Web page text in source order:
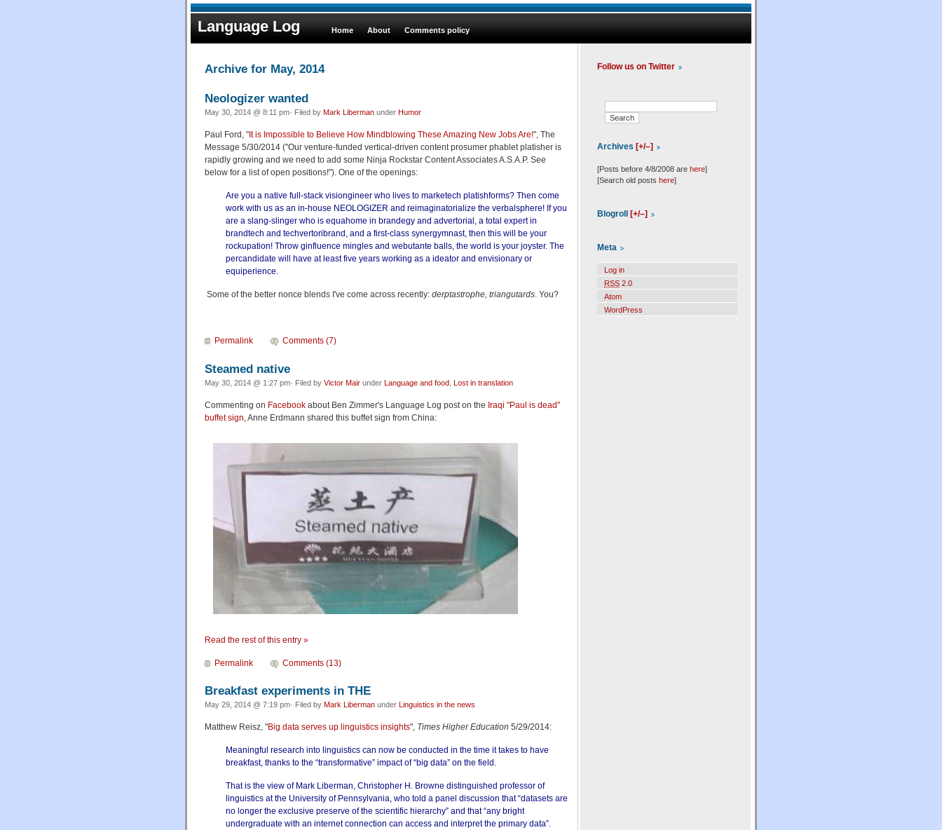
Language Log Home About Comments policy
Archive for May, 2014
Neologizer wanted
May 30, 2014 @ 8:11 pm· Filed by Mark Liberman under Humor
Paul Ford, "It is Impossible to Believe How Mindblowing These Amazing New Jobs Are!", The
Message 5/30/2014 ("Our venture-funded vertical-driven content prosumer phablet platisher is
rapidly growing and we need to add some Ninja Rockstar Content Associates A.S.A.P. See
below for a list of open positions!"). One of the openings:
Are you a native full-stack visiongineer who lives to marketech platishforms? Then come
work with us as an in-house NEOLOGIZER and reimaginatorialize the verbalsphere! If you
are a slang-slinger who is equahome in brandegy and advertorial, a total expert in
brandtech and techvertoribrand, and a first-class synergymnast, then this will be your
rockupation! Throw ginfluence mingles and webutante balls, the world is your joyster. The
percandidate will have at least five years working as a ideator and envisionary or
equiperience.
Some of the better nonce blends I've come across recently: derptastrophe, triangutards. You?
Permalink Comments (7)
Steamed native
May 30, 2014 @ 1:27 pm· Filed by Victor Mair under Language and food Lost in translation
Commenting on Facebook about Ben Zimmer's Language Log post on the Iraqi "Paul is dead"
buffet sign , Anne Erdmann shared this buffet sign from China:
Read the rest of this entry »
Permalink Comments (13)
Breakfast experiments in THE
May 29, 2014 @ 7:19 pm· Filed by Mark Liberman under Linguistics in the news
Matthew Reisz, "Big data serves up linguistics insights", Times Higher Education 5/29/2014:
Meaningful research into linguistics can now be conducted in the time it takes to have
breakfast, thanks to the “transformative” impact of “big data” on the field.
That is the view of Mark Liberman, Christopher H. Browne distinguished professor of
linguistics at the University of Pennsylvania, who told a panel discussion that “datasets are
no longer the exclusive preserve of the scientific hierarchy” and that “any bright
undergraduate with an internet connection can access and interpret the primary data”.
Follow us on Twitter
Archives [+/–]
[Posts before 4/8/2008 are here]
[Search old posts here]
Blogroll [+/–]
Meta
Log in
RSS 2.0
Atom
WordPress